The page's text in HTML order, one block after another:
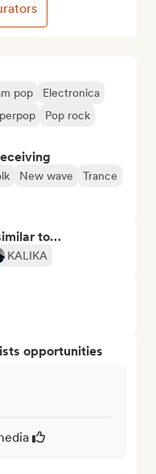
pop
Electronica
Pop rock
New wave
Trance
to…
KALIKA
opportunities